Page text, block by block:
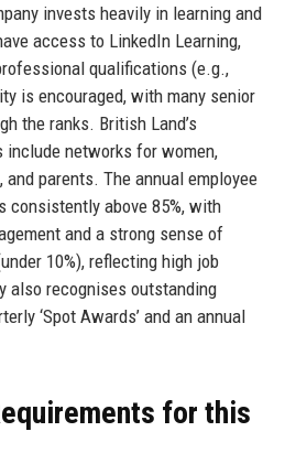
invests heavily in learning and
access to LinkedIn Learning,
qualifications (e.g.,
is encouraged, with many senior
the ranks. British Land’s
include networks for women,
and parents. The annual employee
consistently above 85%, with
and a strong sense of
10%), reflecting high job
also recognises outstanding
‘Spot Awards’ and an annual
for this